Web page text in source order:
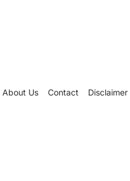
About Us Contact Disclaimer